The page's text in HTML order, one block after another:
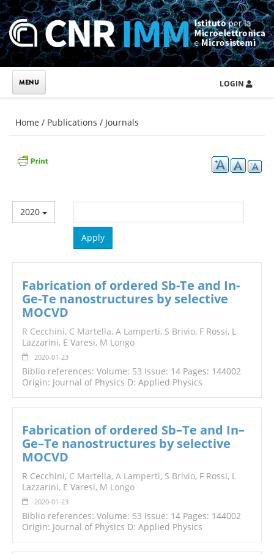
Skip to main content
LOGIN
You are here
Home / Publications / Journals
2020
Fabrication of ordered Sb-Te and In-
Ge-Te nanostructures by selective
MOCVD
R Cecchini, C Martella, A Lamperti, S Brivio, F Rossi, L
Lazzarini, E Varesi, M Longo
2020-01-23
Biblio references: Volume: 53 Issue: 14 Pages: 144002
Origin: Journal of Physics D: Applied Physics
Fabrication of ordered Sb–Te and In–
Ge–Te nanostructures by selective
MOCVD
R Cecchini, C Martella, A Lamperti, S Brivio, F Rossi, L
Lazzarini, E Varesi, M Longo
2020-01-23
Biblio references: Volume: 53 Issue: 14 Pages: 144002
Origin: Journal of Physics D: Applied Physics